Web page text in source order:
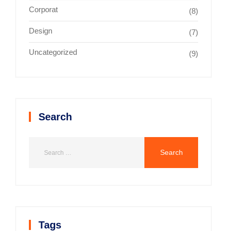
Corporat (8)
Design (7)
Uncategorized (9)
Search
Tags